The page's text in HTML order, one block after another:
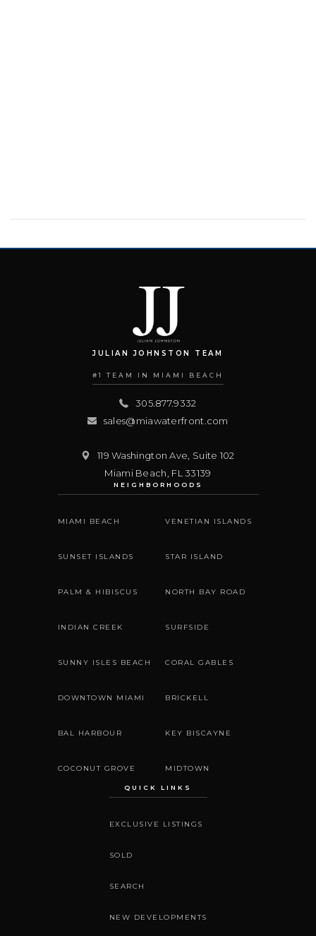
JULIAN JOHNSTON TEAM
#1 TEAM IN MIAMI BEACH
305.877.9332
sales@miawaterfront.com
119 Washington Ave, Suite 102
Miami Beach FL 33139
NEIGHBORHOODS
MIAMI BEACH VENETIAN ISLANDS
SUNSET ISLANDS STAR ISLAND
PALM & HIBISCUS NORTH BAY ROAD
INDIAN CREEK SURFSIDE
SUNNY ISLES BEACH CORAL GABLES
DOWNTOWN MIAMI BRICKELL
BAL HARBOUR KEY BISCAYNE
COCONUT GROVE MIDTOWN
QUICK LINKS
EXCLUSIVE LISTINGS
SOLD
SEARCH
NEW DEVELOPMENTS